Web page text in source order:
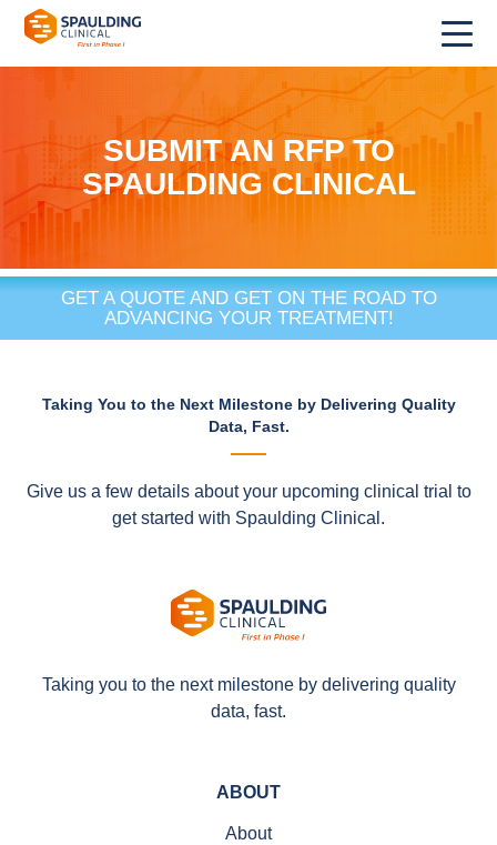
SUBMIT AN RFP TO
SPAULDING CLINICAL
GET A QUOTE AND GET ON THE ROAD TO
ADVANCING YOUR TREATMENT!
Taking You to the Next Milestone by Delivering Quality
Data, Fast.
Give us a few details about your upcoming clinical trial to
get started with Spaulding Clinical.
Taking you to the next milestone by delivering quality
data, fast.
ABOUT
About